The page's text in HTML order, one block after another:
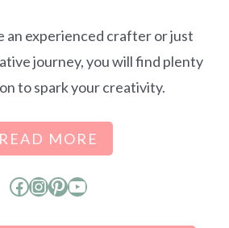
an experienced crafter or just
journey, you will find plenty
to spark your creativity.
READ MORE
Facebook
Instagram
Pinterest
YouTube